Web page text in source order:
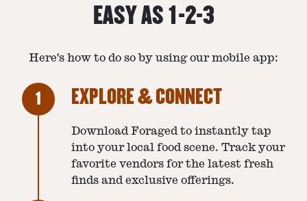
EASY AS 1-2-3
Here's how to do so by using our mobile app:
1 EXPLORE & CONNECT
Download Foraged to instantly tap
into your local food scene. Track your
favorite vendors for the latest fresh
finds and exclusive offerings.